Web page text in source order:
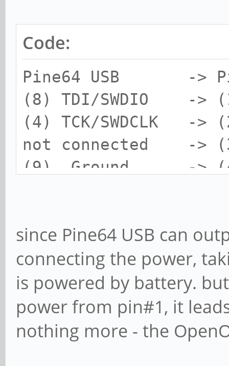
Code:
Pine64 USB ->
(8) TDI/SWDIO ->
(4) TCK/SWDCLK ->
not connected ->
(9) Ground -> (4)
since Pine64 USB can
connecting the power,
is powered by battery.
power from pin#1, it
nothing more - the